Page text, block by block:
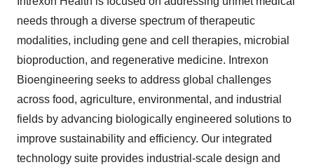
needs through a diverse spectrum of therapeutic
modalities, including gene and cell therapies, microbial
bioproduction, and regenerative medicine. Intrexon
Bioengineering seeks to address global challenges
across food, agriculture, environmental, and industrial
fields by advancing biologically engineered solutions to
improve sustainability and efficiency. Our integrated
technology suite provides industrial-scale design and